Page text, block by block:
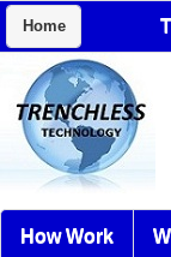
Home
How Work